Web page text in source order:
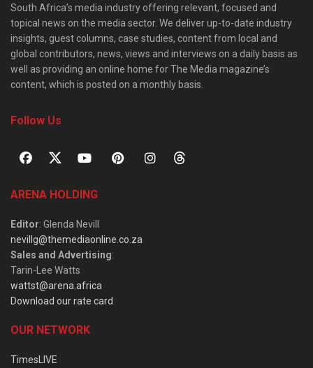
South Africa’s media industry offering relevant, focused and
topical news on the media sector. We deliver up-to-date industry
insights, guest columns, case studies, content from local and
global contributors, news, views and interviews on a daily basis as
well as providing an online home for The Media magazine’s
content, which is posted on a monthly basis.
Follow Us
ARENA HOLDING
Editor: Glenda Nevill
nevillg@themediaonline.co.za
Sales and Advertising:
Tarin-Lee Watts
wattst@arena.africa
Download our rate card
OUR NETWORK
TimesLIVE